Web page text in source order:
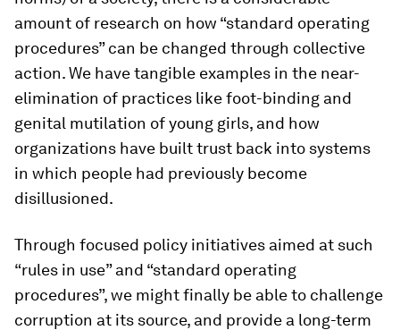
amount of research on how “standard operating
procedures” can be changed through collective
action. We have tangible examples in the near-
elimination of practices like foot-binding and
genital mutilation of young girls, and how
organizations have built trust back into systems
in which people had previously become
disillusioned.
Through focused policy initiatives aimed at such
“rules in use” and “standard operating
procedures”, we might finally be able to challenge
corruption at its source, and provide a long-term